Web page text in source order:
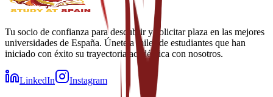
Tu socio de confianza para descubrir y solicitar plaza en las mejores
universidades de España. Únete a miles de estudiantes que han
iniciado con éxito su trayectoria académica con nosotros.
LinkedIn Instagram